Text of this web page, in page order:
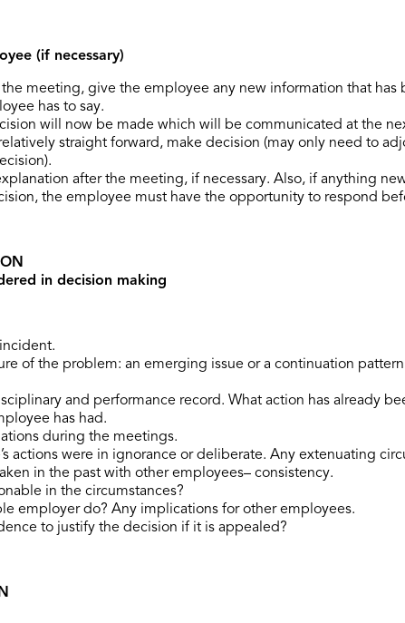
(if necessary)
meeting, give the employee any new information that has
has to say.
will now be made which will be communicated at the
straight forward, make decision (may only need to
after the meeting, if necessary. Also, if anything
the employee must have the opportunity to respond
in decision making
of the problem: an emerging issue or a continuation
and performance record. What action has already
has had.
during the meetings.
actions were in ignorance or deliberate. Any extenuating
in the past with other employees– consistency.
in the circumstances?
employer do? Any implications for other employees.
to justify the decision if it is appealed?